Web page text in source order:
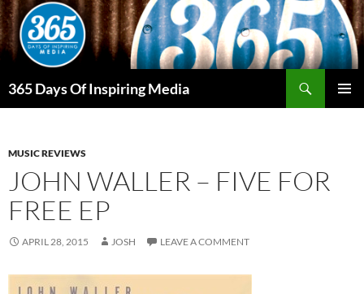
Skip
to
content
365 Days Of Inspiring Media
MUSIC REVIEWS
JOHN WALLER – FIVE FOR
FREE EP
APRIL 28, 2015 JOSH LEAVE A COMMENT